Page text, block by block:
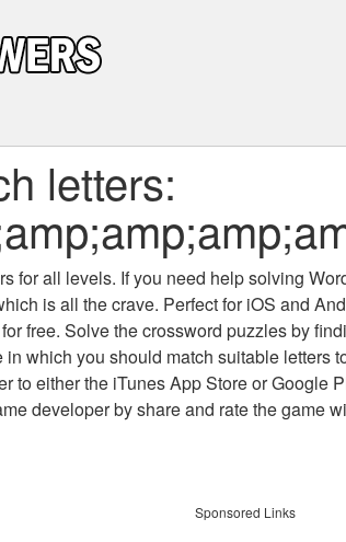
letters:
for all levels. If you need help solving
is all the crave. Perfect for iOS and
free. Solve the crossword puzzles by
which you should match suitable letters
to either the iTunes App Store or Google
developer by share and rate the game
Sponsored Links